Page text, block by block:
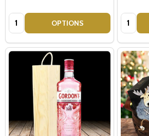
Subscribe our newsletter
Quantity: OPTIONS Quantity: